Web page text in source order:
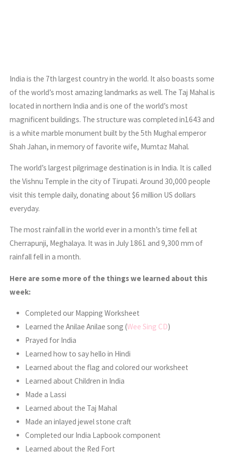
India is the 7th largest country in the world. It also boasts some
of the world’s most amazing landmarks as well. The Taj Mahal is
located in northern India and is one of the world’s most
magnificent buildings. The structure was completed in1643 and
is a white marble monument built by the 5th Mughal emperor
Shah Jahan, in memory of favorite wife, Mumtaz Mahal.
The world’s largest pilgrimage destination is in India. It is called
the Vishnu Temple in the city of Tirupati. Around 30,000 people
visit this temple daily, donating about $6 million US dollars
everyday.
The most rainfall in the world ever in a month’s time fell at
Cherrapunji, Meghalaya. It was in July 1861 and 9,300 mm of
rainfall fell in a month.
Here are some more of the things we learned about this
week:
Completed our Mapping Worksheet
Learned the Anilae Anilae song (Wee Sing CD)
Prayed for India
Learned how to say hello in Hindi
Learned about the flag and colored our worksheet
Learned about Children in India
Made a Lassi
Learned about the Taj Mahal
Made an inlayed jewel stone craft
Completed our India Lapbook component
Learned about the Red Fort